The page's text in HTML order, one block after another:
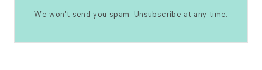
We won't send you spam. Unsubscribe at any time.